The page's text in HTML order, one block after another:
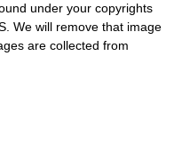
under your copyrights
We will remove that image
are collected from